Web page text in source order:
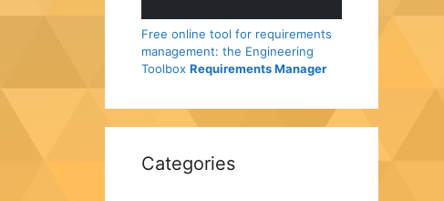
Free online tool for requirements
management: the Engineering
Toolbox Requirements Manager
Categories